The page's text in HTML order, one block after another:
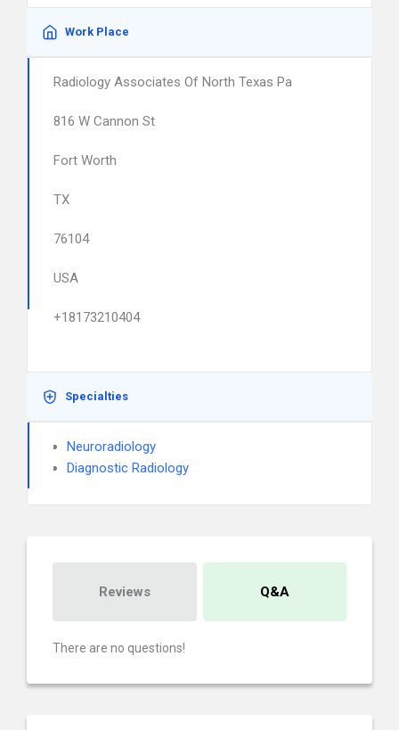
Work Place
Radiology Associates Of North Texas Pa
816 W Cannon St
Fort Worth
TX
76104
USA
+18173210404
Specialties
Neuroradiology
Diagnostic Radiology
Reviews Q&A
There are no questions!